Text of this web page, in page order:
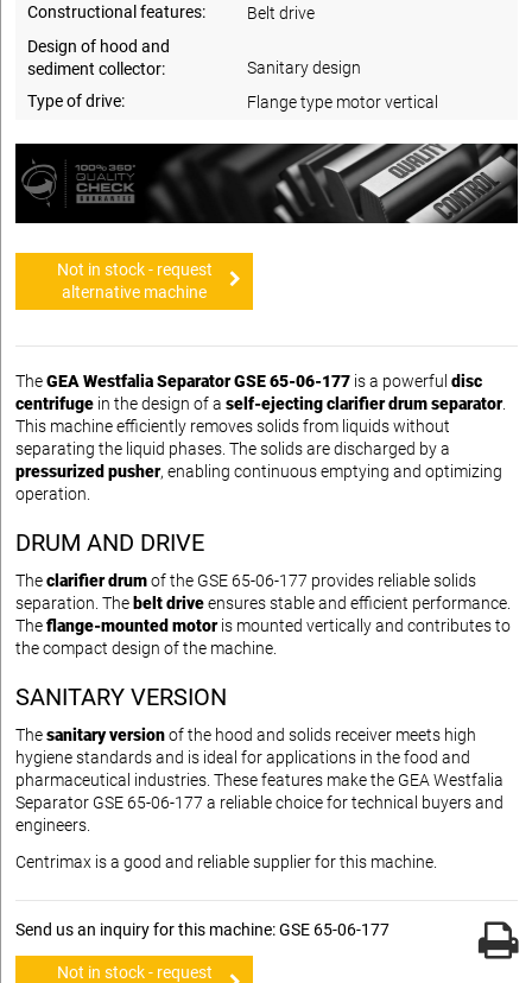
Constructional features:
Belt drive
Design of hood and
sediment collector:
Sanitary design
Type of drive:
Flange type motor vertical
Not in stock - request
alternative machine
TheGEA Westfalia Separator GSE 65-06-177 is a powerful disc
centrifuge in the design of a self-ejecting clarifier drum separator.
This machine efficiently removes solids from liquids without
separating the liquid phases. The solids are discharged by a
pressurized pusher, enabling continuous emptying and optimizing
operation.
DRUM AND DRIVE
Theclarifier drumof the GSE 65-06-177 provides reliable solids
separation. The belt driveensures stable and efficient performance.
Theflange-mounted motoris mounted vertically and contributes to
the compact design of the machine.
SANITARY VERSION
Thesanitary versionof the hood and solids receiver meets high
hygiene standards and is ideal for applications in the food and
pharmaceutical industries. These features make the GEA Westfalia
Separator GSE 65-06-177 a reliable choice for technical buyers and
engineers.
Centrimax is a good and reliable supplier for this machine.
Send us an inquiry for this machine: GSE 65-06-177
Not in stock - request